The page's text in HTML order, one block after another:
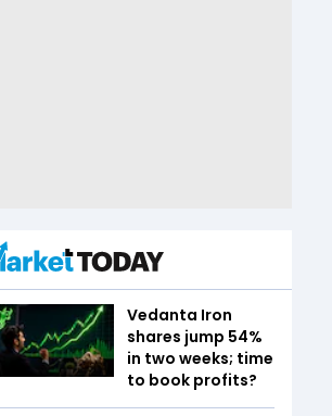
Vedanta Iron
shares jump 54%
in two weeks; time
to book profits?